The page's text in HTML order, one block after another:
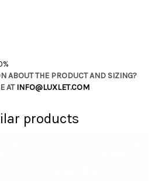
ABOUT THE PRODUCT AND SIZING?
ATINFO@LUXLET.COM
products